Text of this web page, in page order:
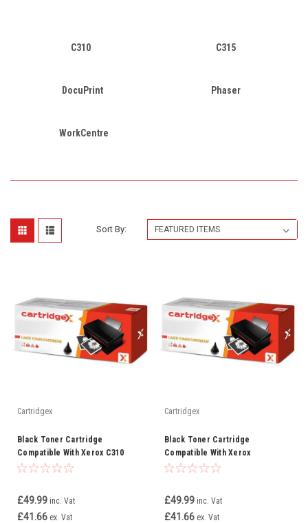
C310 C315
DocuPrint Phaser
WorkCentre
Sort By:
Cartridgex
Black Toner Cartridge
Compatible With Xerox C310
C315
£49.99 inc. Vat
£41.66 ex. Vat
Cartridgex
Black Toner Cartridge
Compatible With Xerox
006R04356
£49.99 inc. Vat
£41.66 ex. Vat